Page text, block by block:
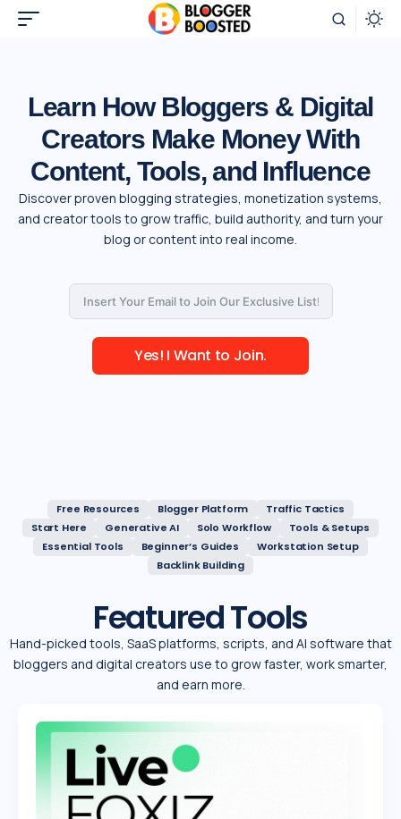
Learn How Bloggers & Digital
Creators Make Money With
Content, Tools, and Influence
Discover proven blogging strategies, monetization systems,
and creator tools to grow traffic, build authority, and turn your
blog or content into real income.
Yes! I Want to Join.
Free Resources Blogger Platform
Traffic Tactics
Start Here
Generative AI Solo Workflow
Tools & Setups
Essential Tools
Beginner’s Guides
Workstation Setup
Backlink Building
Featured Tools
Hand-picked tools, SaaS platforms, scripts, and Al software that
bloggers and digital creators use to grow faster, work smarter,
and earn more.